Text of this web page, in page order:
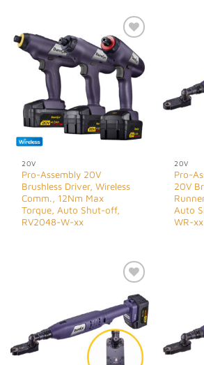
Add to
Wishlist
20V
Pro-Assembly 20V
Brushless Driver, Wireless
Comm., 12Nm Max
Torque, Auto Shut-off,
RV2048-W-xx
20V
Pro-
20V
Auto
WR-xx
Add to
Wishlist